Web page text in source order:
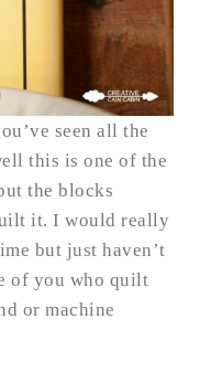
seen all the
this is one of the
the blocks
it. I would really
but just haven’t
of you who quilt
or machine